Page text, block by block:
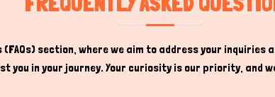
(FAQs) section, where we aim to address your
in your journey. Your curiosity is our priority, and